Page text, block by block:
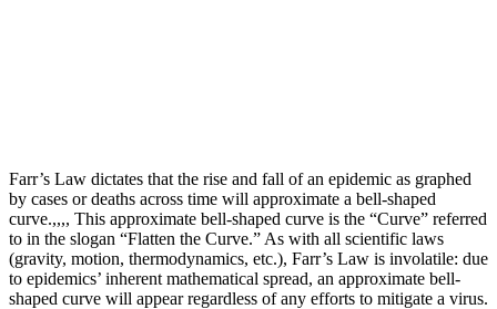
Farr’s Law dictates that the rise and fall of an epidemic as graphed
by cases or deaths across time will approximate a bell-shaped
curve.,,,, This approximate bell-shaped curve is the “Curve” referred
to in the slogan “Flatten the Curve.” As with all scientific laws
(gravity, motion, thermodynamics, etc.), Farr’s Law is involatile: due
to epidemics’ inherent mathematical spread, an approximate bell-
shaped curve will appear regardless of any efforts to mitigate a virus.